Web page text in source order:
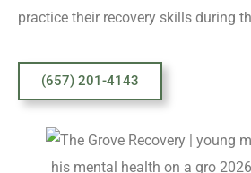
practice their recovery skills during
(657) 201-4143